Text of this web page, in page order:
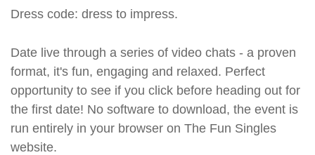
Dress code: dress to impress.
Date live through a series of video chats - a proven
format, it's fun, engaging and relaxed. Perfect
opportunity to see if you click before heading out for
the first date! No software to download, the event is
run entirely in your browser on The Fun Singles
website.